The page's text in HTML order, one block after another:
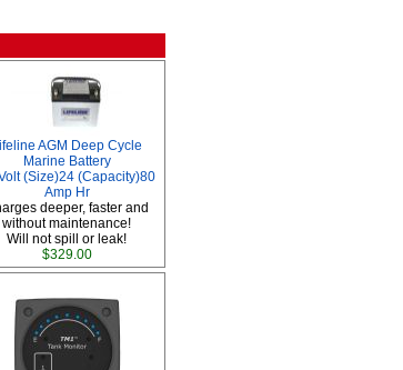
AGM Deep Cycle
Marine Battery
(Size)24 (Capacity)80
Amp Hr
deeper, faster and
without maintenance!
Will not spill or leak!
$329.00